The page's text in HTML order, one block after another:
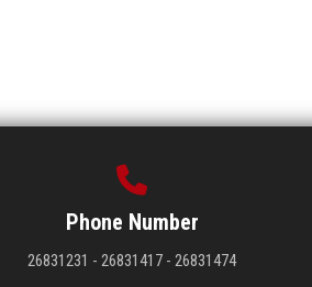
Phone Number
26831231 - 26831417 - 26831474